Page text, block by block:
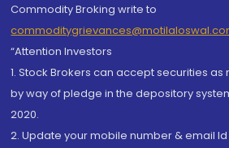
Commodity Broking write to
“Attention Investors
1. Stock Brokers can accept securities
by way of pledge in the depository
2020.
2. Update your mobile number & email